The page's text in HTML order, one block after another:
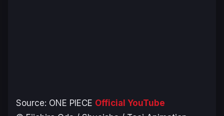
Source: ONE PIECE Official YouTube